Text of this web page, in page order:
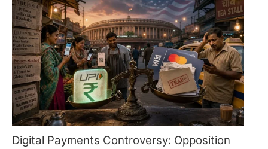
Digital Payments Controversy: Opposition